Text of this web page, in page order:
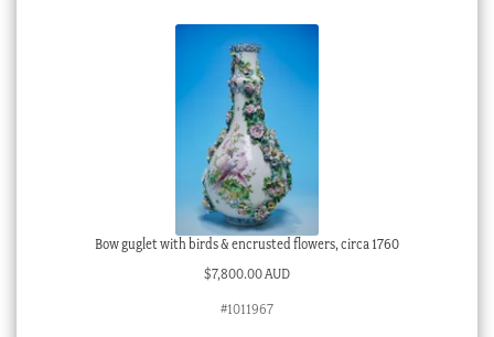
Bow guglet with birds & encrusted flowers, circa 1760
$7,800.00 AUD
#1011967